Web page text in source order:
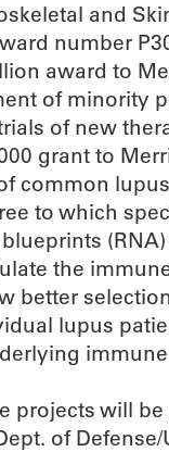
and
number
award to
of minority
of new
grant to
common
to which
the
better
lupus
projects will
of Defense/